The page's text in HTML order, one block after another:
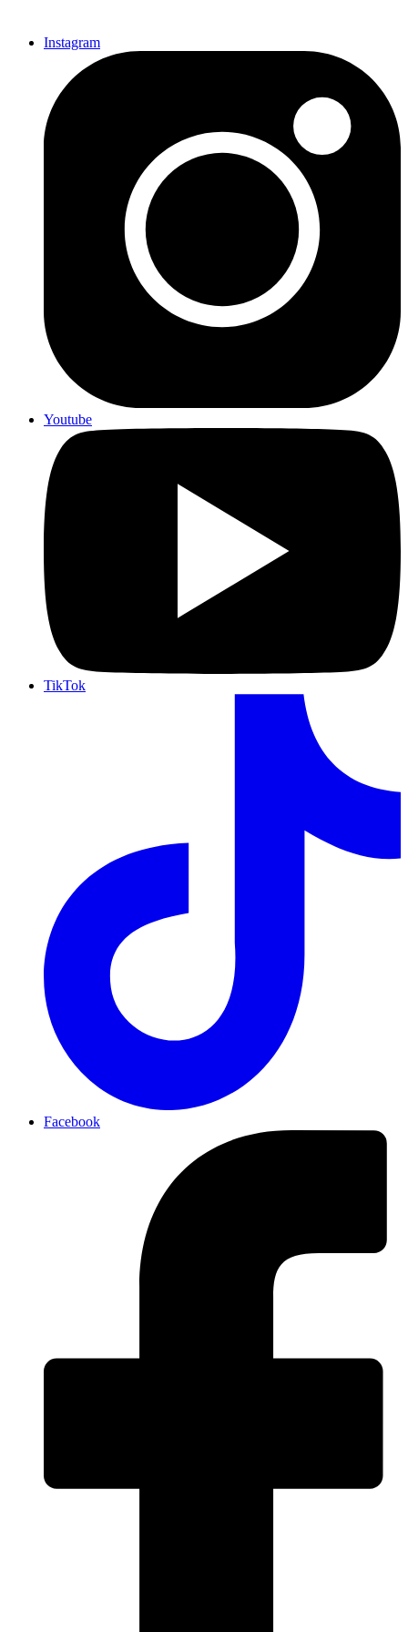
Instagram
Youtube
TikTok
Facebook